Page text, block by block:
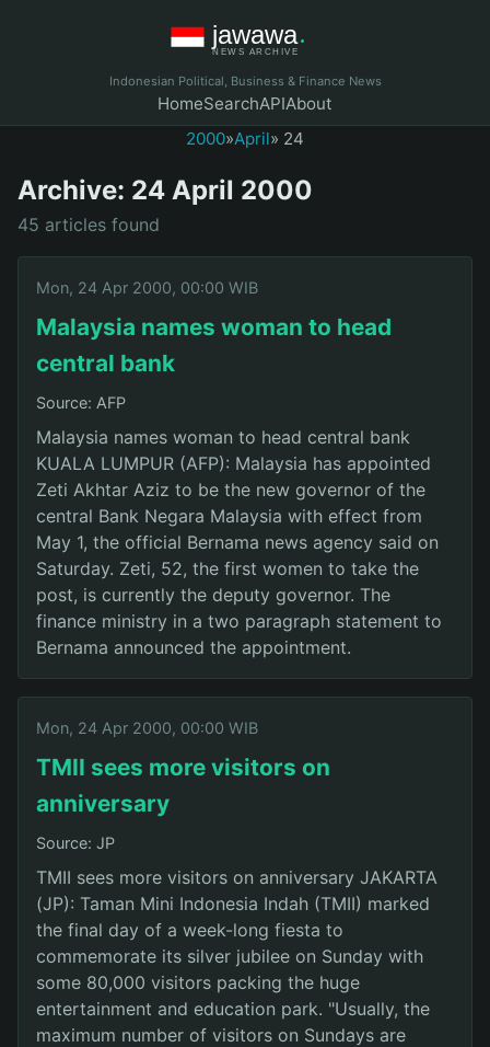
Indonesian Political, Business & Finance News
HomeSearchAPIAbout
2000»April» 24
Archive: 24 April 2000
45 articles found
Mon, 24 Apr 2000, 00:00 WIB
Malaysia names woman to head
central bank
Source: AFP
Malaysia names woman to head central bank
KUALA LUMPUR (AFP): Malaysia has appointed
Zeti Akhtar Aziz to be the new governor of the
central Bank Negara Malaysia with effect from
May 1, the official Bernama news agency said on
Saturday. Zeti, 52, the first women to take the
post, is currently the deputy governor. The
finance ministry in a two paragraph statement to
Bernama announced the appointment.
Mon, 24 Apr 2000, 00:00 WIB
TMII sees more visitors on
anniversary
Source: JP
TMII sees more visitors on anniversary JAKARTA
(JP): Taman Mini Indonesia Indah (TMII) marked
the final day of a week-long fiesta to
commemorate its silver jubilee on Sunday with
some 80,000 visitors packing the huge
entertainment and education park. "Usually, the
maximum number of visitors on Sundays are